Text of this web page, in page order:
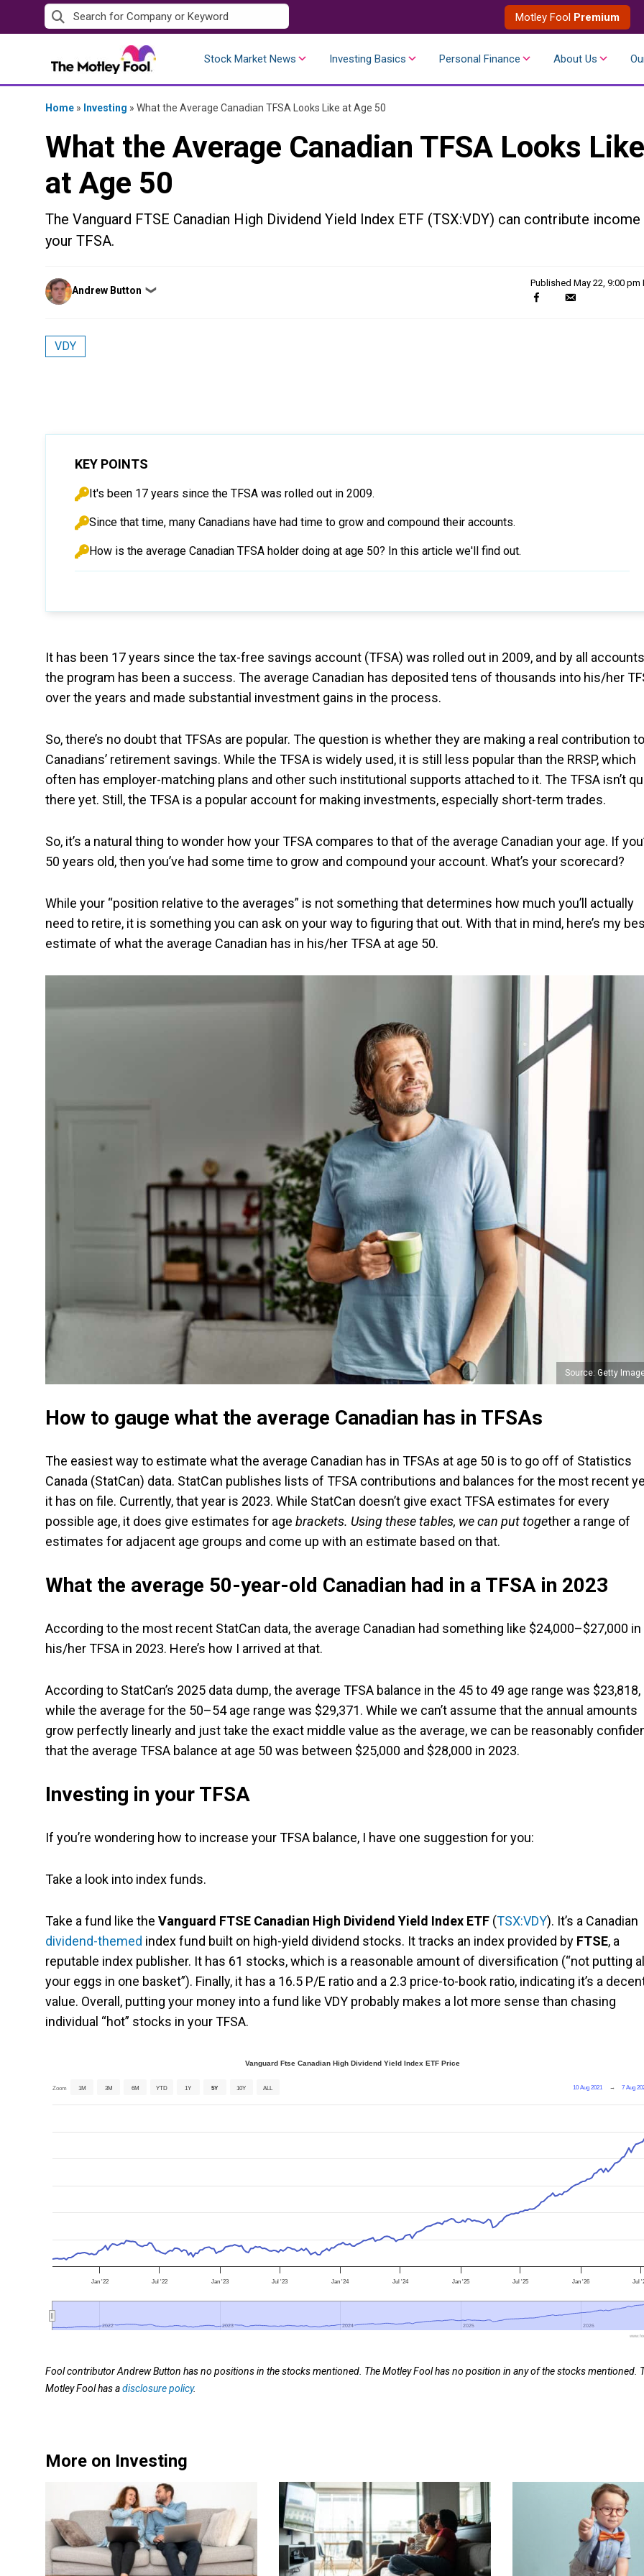
to
Motley Fool Premium
Stock Market News Investing Basics Personal Finance About Us
Home » Investing » What the Average Canadian TFSA Looks Like at Age 50
What the Average Canadian TFSA Looks Like
at Age 50
The Vanguard FTSE Canadian High Dividend Yield Index ETF (TSX:VDY) can contribute
your TFSA.
Posted
by
Andrew Button ❯
Published May 22, 9:00 pm
VDY
KEY POINTS
It's been 17 years since the TFSA was rolled out in 2009.
Since that time, many Canadians have had time to grow and compound their accounts.
How is the average Canadian TFSA holder doing at age 50? In this article we'll find out.
It has been 17 years since the tax-free savings account (TFSA) was rolled out in 2009, and by all
the program has been a success. The average Canadian has deposited tens of thousands into his/her
over the years and made substantial investment gains in the process.
So, there’s no doubt that TFSAs are popular. The question is whether they are making a real contribution to
Canadians’ retirement savings. While the TFSA is widely used, it is still less popular than the RRSP, which
often has employer-matching plans and other such institutional supports attached to it. The TFSA isn’t
there yet. Still, the TFSA is a popular account for making investments, especially short-term trades.
So, it’s a natural thing to wonder how your TFSA compares to that of the average Canadian your age. If
50 years old, then you’ve had some time to grow and compound your account. What’s your scorecard?
While your “position relative to the averages” is not something that determines how much you’ll actually
need to retire, it is something you can ask on your way to figuring that out. With that in mind, here’s my
estimate of what the average Canadian has in his/her TFSA at age 50.
Source: Getty
How to gauge what the average Canadian has in TFSAs
The easiest way to estimate what the average Canadian has in TFSAs at age 50 is to go off of Statistics
Canada (StatCan) data. StatCan publishes lists of TFSA contributions and balances for the most recent
it has on file. Currently, that year is 2023. While StatCan doesn’t give exact TFSA estimates for every
possible age, it does give estimates for age brackets. Using these tables, we can put together a range of
estimates for adjacent age groups and come up with an estimate based on that.
What the average 50-year-old Canadian had in a TFSA in 2023
According to the most recent StatCan data, the average Canadian had something like $24,000–$27,000 in
his/her TFSA in 2023. Here’s how I arrived at that.
According to StatCan’s 2025 data dump, the average TFSA balance in the 45 to 49 age range was $23,818,
while the average for the 50–54 age range was $29,371. While we can’t assume that the annual amounts
grow perfectly linearly and just take the exact middle value as the average, we can be reasonably
that the average TFSA balance at age 50 was between $25,000 and $28,000 in 2023.
Investing in your TFSA
If you’re wondering how to increase your TFSA balance, I have one suggestion for you:
Take a look into index funds.
Take a fund like the Vanguard FTSE Canadian High Dividend Yield Index ETF (TSX:VDY). It’s a Canadian
dividend-themed index fund built on high-yield dividend stocks. It tracks an index provided by FTSE, a
reputable index publisher. It has 61 stocks, which is a reasonable amount of diversification (“not putting
your eggs in one basket”). Finally, it has a 16.5 P/E ratio and a 2.3 price-to-book ratio, indicating it’s a
value. Overall, putting your money into a fund like VDY probably makes a lot more sense than chasing
individual “hot” stocks in your TFSA.
Vanguard Ftse Canadian High Dividend Yield Index ETF Price
Zoom 1M 3M 6M YTD 1Y 5Y 10Y ALL 10 Aug 2021 → 7 Aug
Jan '22 Jul '22 Jan '23 Jul '23 Jan '24 Jul '24 Jan '25 Jul '25 Jan '26 Jul
2022
2022 2023
2023 2024
2024 2025
2025 2026
2026
Fool contributor Andrew Button has no positions in the stocks mentioned. The Motley Fool has no position in any of the stocks mentioned.
Motley Fool has adisclosure policy.
More on Investing